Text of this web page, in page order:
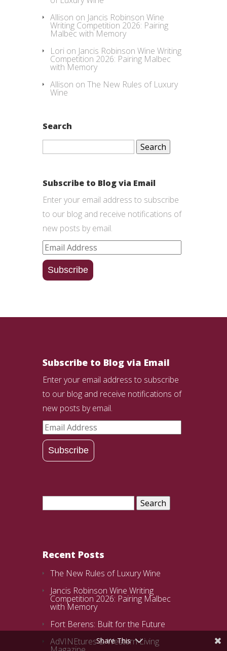
Allison on Jancis Robinson Wine
Writing Competition 2026: Pairing
Malbec with Memory
Lori on Jancis Robinson Wine Writing
Competition 2026: Pairing Malbec
with Memory
Allison on The New Rules of Luxury
Wine
Search
Search
Subscribe to Blog via Email
Enter your email address to subscribe
to our blog and receive notifications of
new posts by email.
Email
Address
Subscribe
Subscribe to Blog via Email
Enter your email address to subscribe
to our blog and receive notifications of
new posts by email.
Email
Address
Subscribe
Search
Recent Posts
The New Rules of Luxury Wine
Jancis Robinson Wine Writing
Competition 2026: Pairing Malbec
with Memory
Fort Berens: Built for the Future
AdVINEtures & Western Living
Share This